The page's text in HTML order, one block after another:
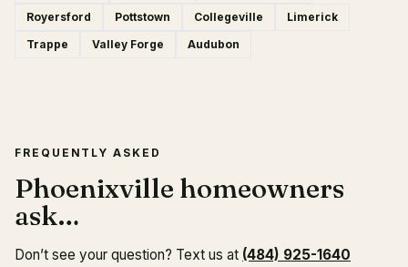
Royersford
Pottstown Collegeville
Limerick
Trappe
Valley Forge Audubon
FREQUENTLY ASKED
Phoenixville homeowners
ask…
Don’t see your question? Text us at (484) 925-1640